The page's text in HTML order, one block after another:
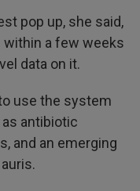
pop up, she said,
a few weeks
data on it.
use the system
antibiotic
and an emerging